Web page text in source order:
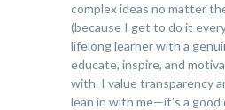
complex ideas no matter
(because I get to do it
lifelong learner with a
educate, inspire, and
with. I value transparency
lean in with me—it’s a